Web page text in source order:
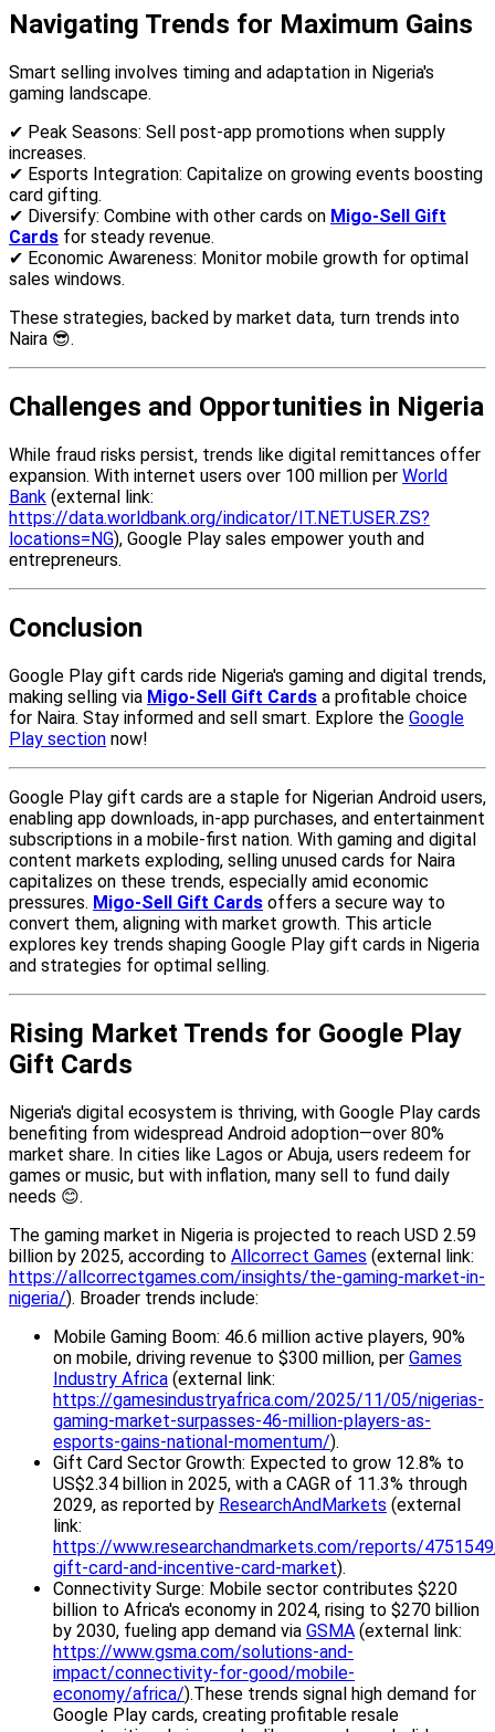
Navigating Trends for Maximum Gains
Smart selling involves timing and adaptation in Nigeria's
gaming landscape.
✔ Peak Seasons: Sell post-app promotions when supply
increases.
✔ Esports Integration: Capitalize on growing events boosting
card gifting.
✔ Diversify: Combine with other cards on Migo-Sell Gift
Cards for steady revenue.
✔ Economic Awareness: Monitor mobile growth for optimal
sales windows.
These strategies, backed by market data, turn trends into
Naira 😎.
Challenges and Opportunities in Nigeria
While fraud risks persist, trends like digital remittances offer
expansion. With internet users over 100 million per World
Bank (external link:
https://data.worldbank.org/indicator/IT.NET.USER.ZS?
locations=NG), Google Play sales empower youth and
entrepreneurs.
Conclusion
Google Play gift cards ride Nigeria's gaming and digital trends,
making selling via Migo-Sell Gift Cards a profitable choice
for Naira. Stay informed and sell smart. Explore the Google
Play section now!